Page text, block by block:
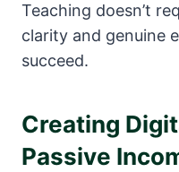
Teaching doesn’t
clarity and genuine
succeed.
Creating
Passive